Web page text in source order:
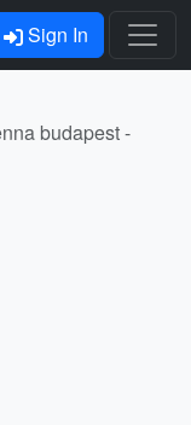
Sign In
budapest -